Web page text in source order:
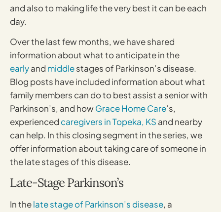
and also to making life the very best it can be each
day.
Over the last few months, we have shared
information about what to anticipate in the
earlyand middlestages of Parkinson’s disease.
Blog posts have included information about what
family members can do to best assist a senior with
Parkinson’s, and howGrace Home Care’s,
experienced caregivers in Topeka, KS and nearby
can help. In this closing segment in the series, we
offer information about taking care of someone in
the late stages of this disease.
Late-Stage Parkinson’s
In thelate stage of Parkinson’s disease, a